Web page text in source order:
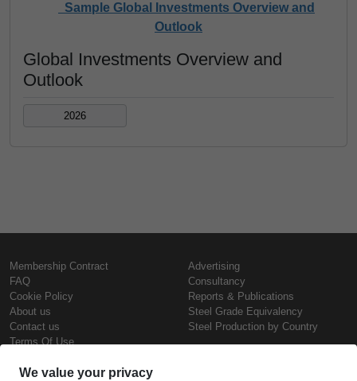
Sample Global Investments Overview and
Outlook
Global Investments Overview and
Outlook
2026
Membership Contract
FAQ
Cookie Policy
About us
Contact us
Terms Of Use
Advertising
Consultancy
Reports & Publications
Steel Grade Equivalency
Steel Production by Country